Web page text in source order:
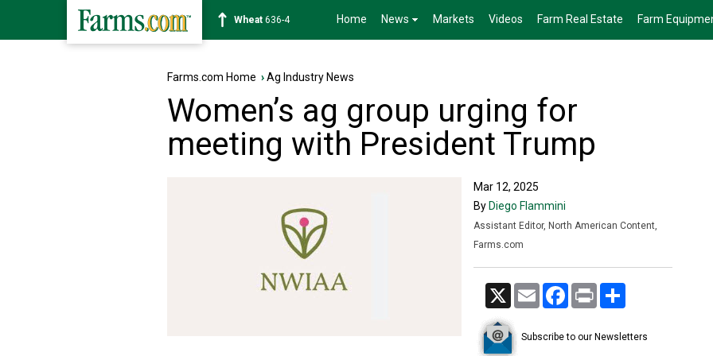
Soybean1181-6 Home News Markets Videos Farm Real Estate Farm
Farms.com Home ›Ag Industry News
Women’s ag group urging for
meeting with President Trump
Mar 12, 2025
By Diego Flammini
Assistant Editor, North American Content,
Farms.com
X Email Facebook
Print
Subscribe to our Newsletters